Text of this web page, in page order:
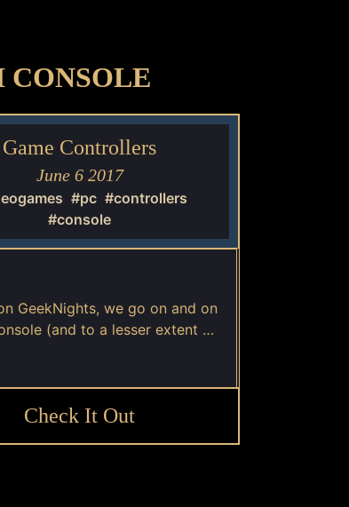
CONSOLE
Game Controllers
June 6 2017
#pc #controllers
#console
GeekNights, we go on and on
(and to a lesser extent …
Check It Out